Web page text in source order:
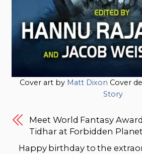
Cover art by Matt Dixon Cover
Story
Meet World Fantasy
Tidhar at Forbidden Planet
Happy birthday to the